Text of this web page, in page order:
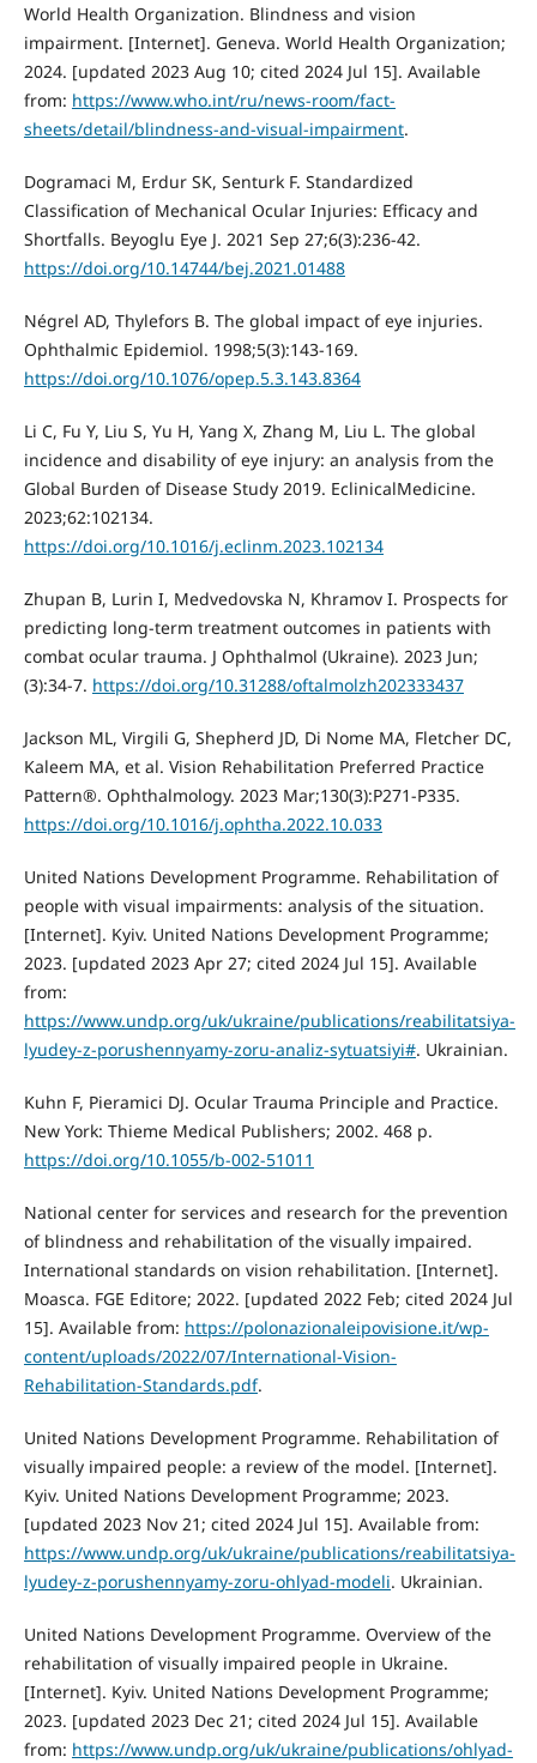
World Health Organization. Blindness and vision
impairment. [Internet]. Geneva. World Health Organization;
2024. [updated 2023 Aug 10; cited 2024 Jul 15]. Available
from: https://www.who.int/ru/news-room/fact-
sheets/detail/blindness-and-visual-impairment.
Dogramaci M, Erdur SK, Senturk F. Standardized
Classification of Mechanical Ocular Injuries: Efficacy and
Shortfalls. Beyoglu Eye J. 2021 Sep 27;6(3):236-42.
https://doi.org/10.14744/bej.2021.01488
Négrel AD, Thylefors B. The global impact of eye injuries.
Ophthalmic Epidemiol. 1998;5(3):143-169.
https://doi.org/10.1076/opep.5.3.143.8364
Li C, Fu Y, Liu S, Yu H, Yang X, Zhang M, Liu L. The global
incidence and disability of eye injury: an analysis from the
Global Burden of Disease Study 2019. EclinicalMedicine.
2023;62:102134.
https://doi.org/10.1016/j.eclinm.2023.102134
Zhupan B, Lurin I, Medvedovska N, Khramov I. Prospects for
predicting long-term treatment outcomes in patients with
combat ocular trauma. J Ophthalmol (Ukraine). 2023 Jun;
(3):34-7. https://doi.org/10.31288/oftalmolzh202333437
Jackson ML, Virgili G, Shepherd JD, Di Nome MA, Fletcher DC,
Kaleem MA, et al. Vision Rehabilitation Preferred Practice
Pattern®. Ophthalmology. 2023 Mar;130(3):P271-P335.
https://doi.org/10.1016/j.ophtha.2022.10.033
United Nations Development Programme. Rehabilitation of
people with visual impairments: analysis of the situation.
[Internet]. Kyiv. United Nations Development Programme;
2023. [updated 2023 Apr 27; cited 2024 Jul 15]. Available
from:
https://www.undp.org/uk/ukraine/publications/reabilitatsiya-
lyudey-z-porushennyamy-zoru-analiz-sytuatsiyi#. Ukrainian.
Kuhn F, Pieramici DJ. Ocular Trauma Principle and Practice.
New York: Thieme Medical Publishers; 2002. 468 p.
https://doi.org/10.1055/b-002-51011
National center for services and research for the prevention
of blindness and rehabilitation of the visually impaired.
International standards on vision rehabilitation. [Internet].
Moasca. FGE Editore; 2022. [updated 2022 Feb; cited 2024 Jul
15]. Available from: https://polonazionaleipovisione.it/wp-
content/uploads/2022/07/International-Vision-
Rehabilitation-Standards.pdf.
United Nations Development Programme. Rehabilitation of
visually impaired people: a review of the model. [Internet].
Kyiv. United Nations Development Programme; 2023.
[updated 2023 Nov 21; cited 2024 Jul 15]. Available from:
https://www.undp.org/uk/ukraine/publications/reabilitatsiya-
lyudey-z-porushennyamy-zoru-ohlyad-modeli. Ukrainian.
United Nations Development Programme. Overview of the
rehabilitation of visually impaired people in Ukraine.
[Internet]. Kyiv. United Nations Development Programme;
2023. [updated 2023 Dec 21; cited 2024 Jul 15]. Available
from: https://www.undp.org/uk/ukraine/publications/ohlyad-